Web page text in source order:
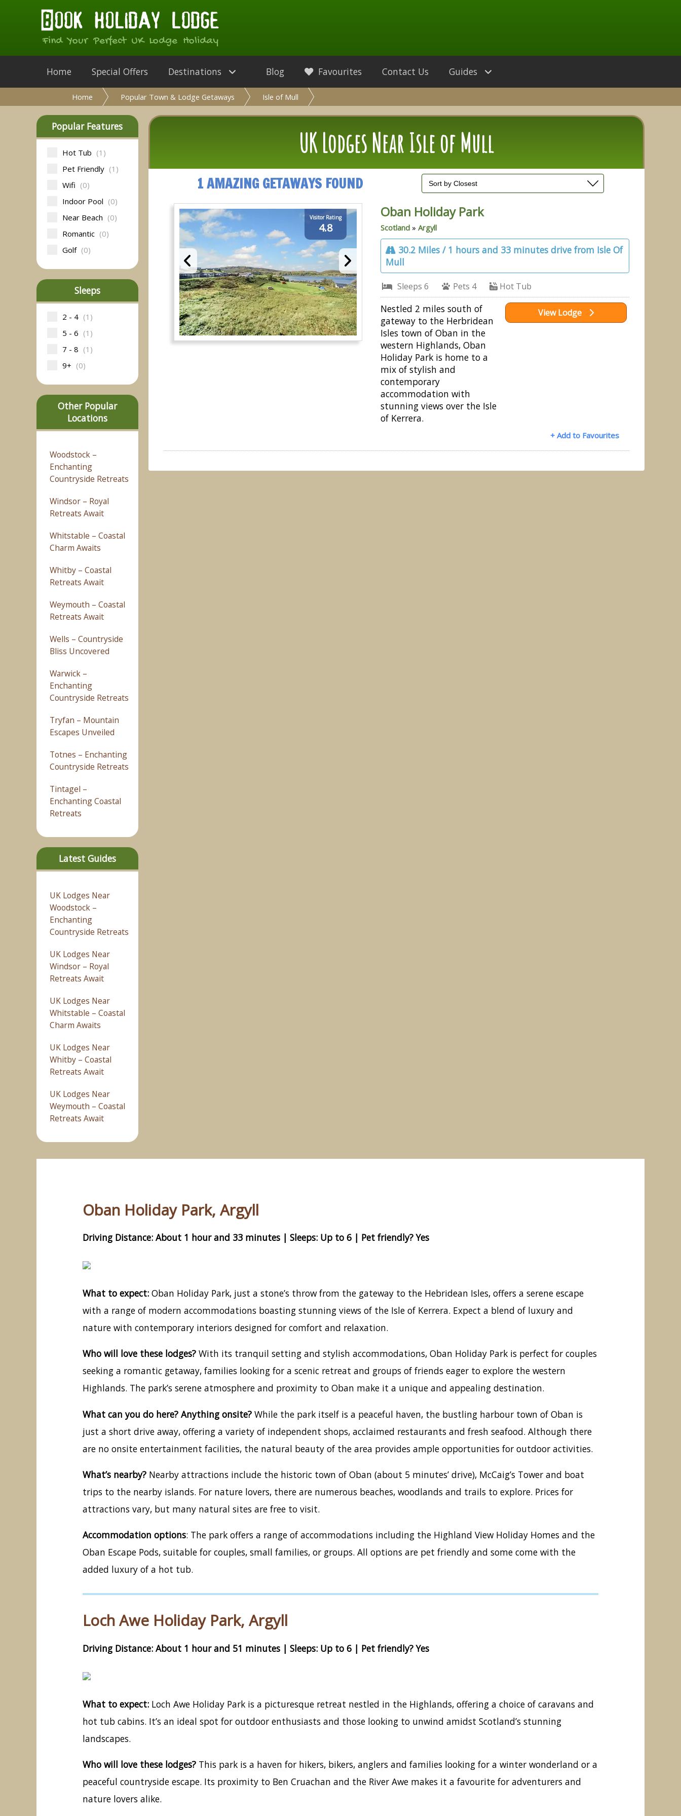
Find Your Perfect UK Lodge Holiday
Home Special Offers Destinations Guides
Blog Favourites Contact Us
Home Popular Town & Lodge Getaways Isle of Mull
Popular Features
Hot Tub (1)
Pet Friendly (1)
Wifi (0)
Indoor Pool (0)
Near Beach (0)
Romantic (0)
Golf (0)
Sleeps
2 - 4 (1)
5 - 6 (1)
7 - 8 (1)
9+ (0)
Other Popular
Locations
Woodstock –
Enchanting
Countryside Retreats
Windsor – Royal
Retreats Await
Whitstable – Coastal
Charm Awaits
Whitby – Coastal
Retreats Await
Weymouth – Coastal
Retreats Await
Wells – Countryside
Bliss Uncovered
Warwick –
Enchanting
Countryside Retreats
Tryfan – Mountain
Escapes Unveiled
Totnes – Enchanting
Countryside Retreats
Tintagel –
Enchanting Coastal
Retreats
Latest Guides
UK Lodges Near
Woodstock –
Enchanting
Countryside Retreats
UK Lodges Near
Windsor – Royal
Retreats Await
UK Lodges Near
Whitstable – Coastal
Charm Awaits
UK Lodges Near
Whitby – Coastal
Retreats Await
UK Lodges Near
Weymouth – Coastal
Retreats Await
UK Lodges Near Isle of Mull
1 AMAZING GETAWAYS FOUND
Visitor Rating
4.8
Oban Holiday Park
Scotland »Argyll
30.2 Miles / 1 hours and 33 minutes drive from Isle Of
Mull
Sleeps 6 Pets 4 Hot Tub
Nestled 2 miles south of
gateway to the Herbridean
Isles town of Oban in the
western Highlands, Oban
Holiday Park is home to a
mix of stylish and
contemporary
accommodation with
stunning views over the Isle
of Kerrera.
View Lodge
+ Add to Favourites
Oban Holiday Park, Argyll
Driving Distance: About 1 hour and 33 minutes | Sleeps: Up to 6 | Pet friendly? Yes
What to expect: Oban Holiday Park, just a stone’s throw from the gateway to the Hebridean Isles, offers a serene escape
with a range of modern accommodations boasting stunning views of the Isle of Kerrera. Expect a blend of luxury and
nature with contemporary interiors designed for comfort and relaxation.
Who will love these lodges? With its tranquil setting and stylish accommodations, Oban Holiday Park is perfect for couples
seeking a romantic getaway, families looking for a scenic retreat and groups of friends eager to explore the western
Highlands. The park’s serene atmosphere and proximity to Oban make it a unique and appealing destination.
What can you do here? Anything onsite? While the park itself is a peaceful haven, the bustling harbour town of Oban is
just a short drive away, offering a variety of independent shops, acclaimed restaurants and fresh seafood. Although there
are no onsite entertainment facilities, the natural beauty of the area provides ample opportunities for outdoor activities.
What’s nearby? Nearby attractions include the historic town of Oban (about 5 minutes’ drive), McCaig’s Tower and boat
trips to the nearby islands. For nature lovers, there are numerous beaches, woodlands and trails to explore. Prices for
attractions vary, but many natural sites are free to visit.
Accommodation options: The park offers a range of accommodations including the Highland View Holiday Homes and the
Oban Escape Pods, suitable for couples, small families, or groups. All options are pet friendly and some come with the
added luxury of a hot tub.
Loch Awe Holiday Park, Argyll
Driving Distance: About 1 hour and 51 minutes | Sleeps: Up to 6 | Pet friendly? Yes
What to expect: Loch Awe Holiday Park is a picturesque retreat nestled in the Highlands, offering a choice of caravans and
hot tub cabins. It’s an ideal spot for outdoor enthusiasts and those looking to unwind amidst Scotland’s stunning
landscapes.
Who will love these lodges? This park is a haven for hikers, bikers, anglers and families looking for a winter wonderland or a
peaceful countryside escape. Its proximity to Ben Cruachan and the River Awe makes it a favourite for adventurers and
nature lovers alike.